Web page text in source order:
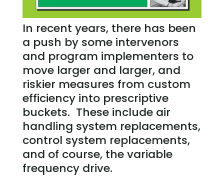
In recent years, there has been
a push by some intervenors
and program implementers to
move larger and larger, and
riskier measures from custom
efficiency into prescriptive
buckets. These include air
handling system replacements,
control system replacements,
and of course, the variable
frequency drive.